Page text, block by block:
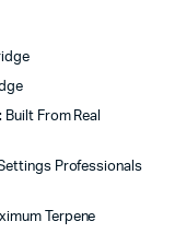
From Real
Professionals
Terpene